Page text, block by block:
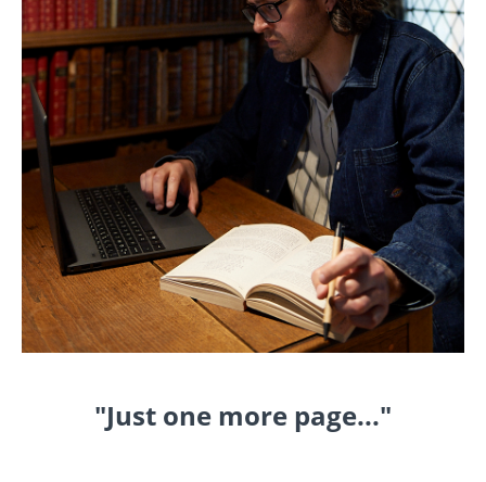
"Just one more page..."